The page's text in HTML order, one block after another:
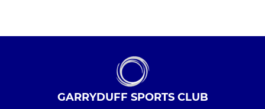
GARRYDUFF SPORTS CLUB